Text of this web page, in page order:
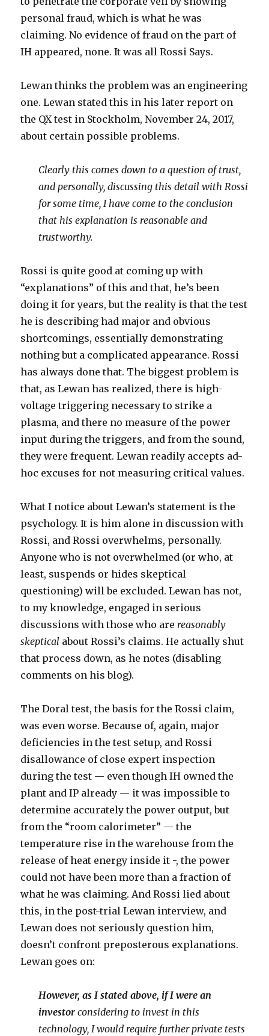
personal fraud, which is what he was
claiming. No evidence of fraud on the part of
IH appeared, none. It was all Rossi Says.
Lewan thinks the problem was an engineering
one. Lewan stated this in his later report on
the QX test in Stockholm, November 24, 2017,
about certain possible problems.
Clearly this comes down to a question of trust,
and personally, discussing this detail with Rossi
for some time, I have come to the conclusion
that his explanation is reasonable and
trustworthy.
Rossi is quite good at coming up with
“explanations” of this and that, he’s been
doing it for years, but the reality is that the test
he is describing had major and obvious
shortcomings, essentially demonstrating
nothing but a complicated appearance. Rossi
has always done that. The biggest problem is
that, as Lewan has realized, there is high-
voltage triggering necessary to strike a
plasma, and there no measure of the power
input during the triggers, and from the sound,
they were frequent. Lewan readily accepts ad-
hoc excuses for not measuring critical values.
What I notice about Lewan’s statement is the
psychology. It is him alone in discussion with
Rossi, and Rossi overwhelms, personally.
Anyone who is not overwhelmed (or who, at
least, suspends or hides skeptical
questioning) will be excluded. Lewan has not,
to my knowledge, engaged in serious
discussions with those who arereasonably
skeptical about Rossi’s claims. He actually shut
that process down, as he notes (disabling
comments on his blog).
The Doral test, the basis for the Rossi claim,
was even worse. Because of, again, major
deficiencies in the test setup, and Rossi
disallowance of close expert inspection
during the test — even though IH owned the
plant and IP already — it was impossible to
determine accurately the power output, but
from the “room calorimeter” — the
temperature rise in the warehouse from the
release of heat energy inside it -, the power
could not have been more than a fraction of
what he was claiming. And Rossi lied about
this, in the post-trial Lewan interview, and
Lewan does not seriously question him,
doesn’t confront preposterous explanations.
Lewan goes on:
However, as I stated above, if I were an
investor considering to invest in this
technology, I would require further private tests